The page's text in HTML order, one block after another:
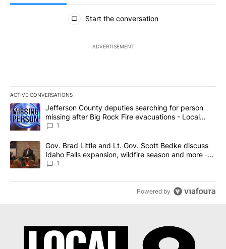
All Comments
Start the conversation
ADVERTISEMENT
ACTIVE CONVERSATIONS
The following is a list of the most commented articles in the last
A trending article titled "Jefferson County deputies searching
Jefferson County deputies searching for person
missing after Big Rock Fire evacuations - Local
News 8
1
A trending article titled "Gov. Brad Little and Lt. Gov. Scott
Gov. Brad Little and Lt. Gov. Scott Bedke discuss
Idaho Falls expansion, wildfire season and more -
Local News 8
1
Powered by